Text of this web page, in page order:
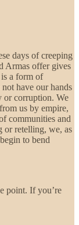
days of creeping
Armas offer gives
a form of
have our hands
or corruption. We
us by empire,
communities and
or retelling, we, as
to bend
point. If you’re